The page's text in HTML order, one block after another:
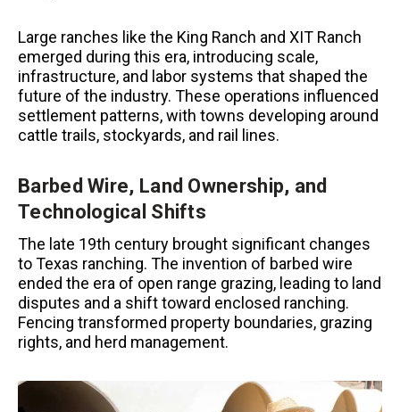
Large ranches like the King Ranch and XIT Ranch
emerged during this era, introducing scale,
infrastructure, and labor systems that shaped the
future of the industry. These operations influenced
settlement patterns, with towns developing around
cattle trails, stockyards, and rail lines.
Barbed Wire, Land Ownership, and
Technological Shifts
The late 19th century brought significant changes
to Texas ranching. The invention of barbed wire
ended the era of open range grazing, leading to land
disputes and a shift toward enclosed ranching.
Fencing transformed property boundaries, grazing
rights, and herd management.